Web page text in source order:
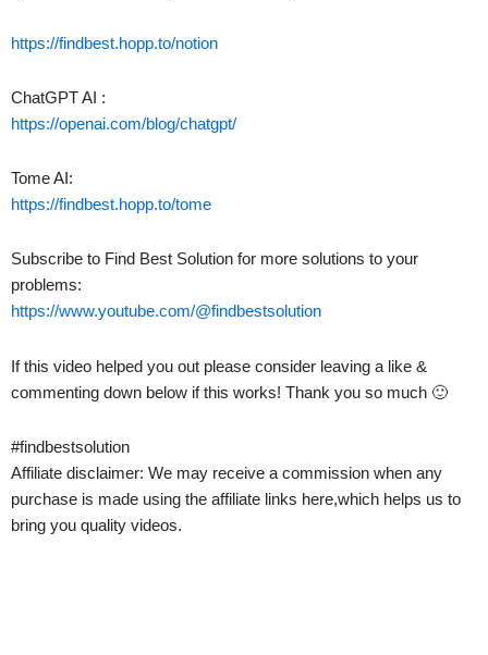
https://findbest.hopp.to/notion
ChatGPT AI :
https://openai.com/blog/chatgpt/
Tome AI:
https://findbest.hopp.to/tome
Subscribe to Find Best Solution for more solutions to your
problems:
https://www.youtube.com/@findbestsolution
If this video helped you out please consider leaving a like &
commenting down below if this works! Thank you so much 🙂
#findbestsolution
Affiliate disclaimer: We may receive a commission when any
purchase is made using the affiliate links here,which helps us to
bring you quality videos.